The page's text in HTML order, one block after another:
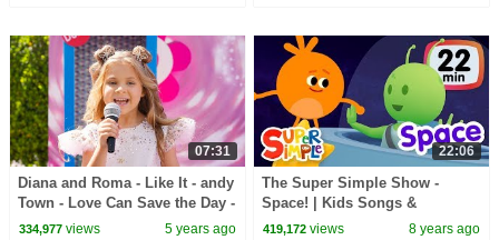
07:31
Diana and Roma - Like It - andy
Town - Love Can Save the Day -
Songs
334,977views 5 years ago
22:06
The Super Simple Show -
Space! | Kids Songs &
Cartoons About The Sun,
419,172 views 8 years ago